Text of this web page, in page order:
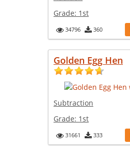
Grade: 1st
34796 360
Golden Egg Hen
Subtraction
Grade: 1st
31661 333